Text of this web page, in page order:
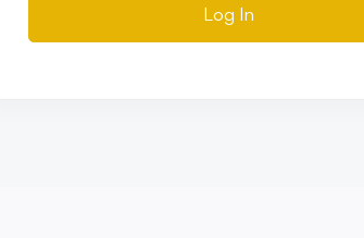
Log In